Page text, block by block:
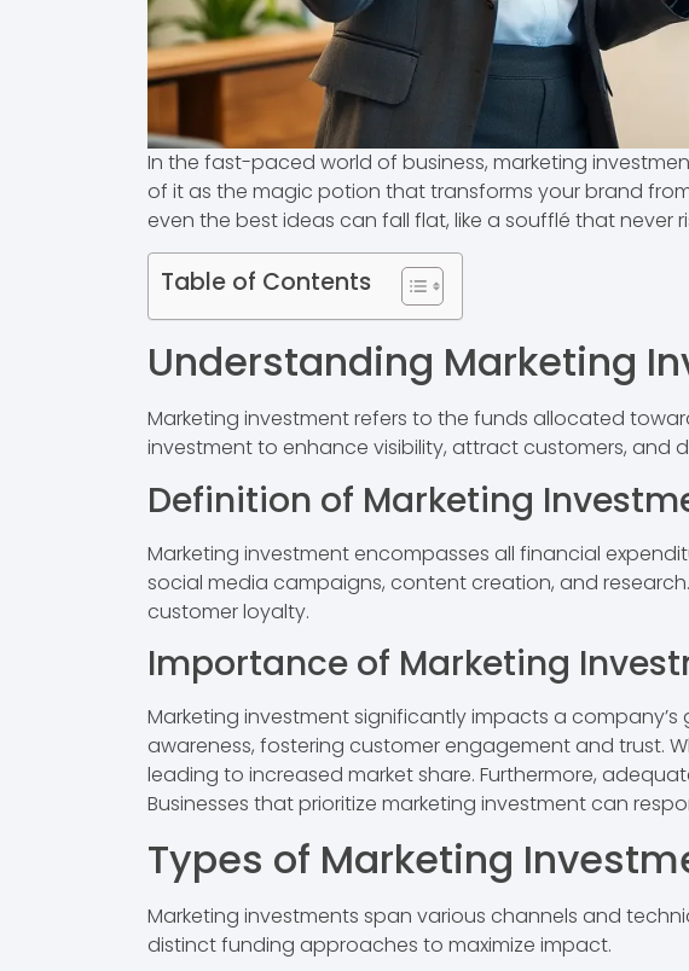
In the fast-paced world of business, marketing
of it as the magic potion that transforms your brand
even the best ideas can fall flat, like a soufflé that never
Table of Contents
Understanding Marketing
Marketing investment refers to the funds allocated
investment to enhance visibility, attract customers, and
Definition of Marketing
Marketing investment encompasses all financial
social media campaigns, content creation, and
customer loyalty.
Importance of Marketing
Marketing investment significantly impacts a
awareness, fostering customer engagement and trust.
leading to increased market share. Furthermore,
Businesses that prioritize marketing investment can
Types of Marketing
Marketing investments span various channels and
distinct funding approaches to maximize impact.